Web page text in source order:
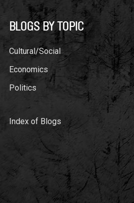
BLOGS BY TOPIC
Cultural/Social
Economics
Politics
Index of Blogs